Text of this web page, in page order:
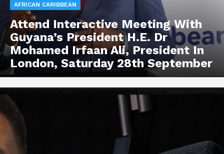
AFRICAN CARIBBEAN
Attend Interactive Meeting With
Guyana’s President H.E. Dr
Mohamed Irfaan Ali, President In
London, Saturday 28th September